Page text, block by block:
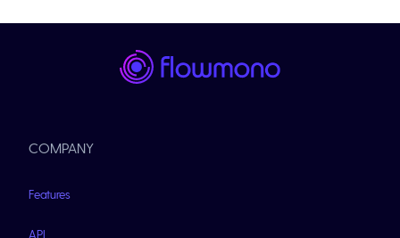
COMPANY
Features
API